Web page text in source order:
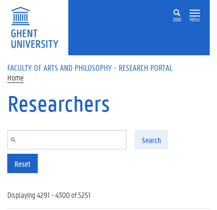
Skip to main content
ZOEK MENU
FACULTY OF ARTS AND PHILOSOPHY - RESEARCH PORTAL
Home
Researchers
Search
Reset
Displaying 4291 - 4300 of 5251